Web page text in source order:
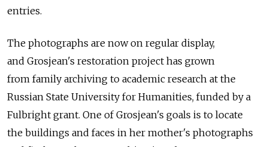
entries.
The photographs are now on regular display,
and Grosjean's restoration project has grown
from family archiving to academic research at the
Russian State University for Humanities, funded by a
Fulbright grant. One of Grosjean's goals is to locate
the buildings and faces in her mother's photographs